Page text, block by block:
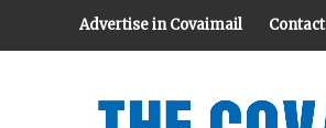
Advertise in Covaimail Contact